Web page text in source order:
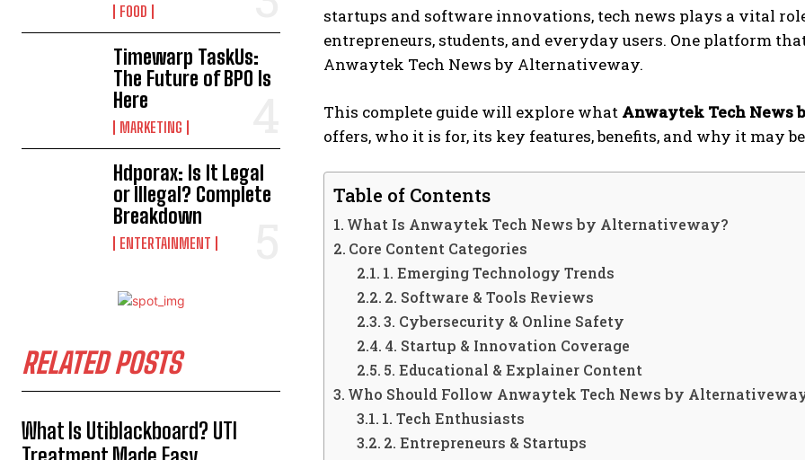
FOOD
Timewarp TaskUs:
The Future of BPO Is
Here
MARKETING
Hdporax: Is It Legal
or Illegal? Complete
Breakdown
ENTERTAINMENT
RELATED POSTS
What Is Utiblackboard? UTI
startups and software innovations, tech news plays a vital
entrepreneurs, students, and everyday users. One platform
Anwaytek Tech News by Alternativeway.
This complete guide will explore what Anwaytek Tech
offers, who it is for, its key features, benefits, and why it may
Table of Contents
What Is Anwaytek Tech News by Alternativeway?
Core Content Categories
1. Emerging Technology Trends
2. Software & Tools Reviews
3. Cybersecurity & Online Safety
4. Startup & Innovation Coverage
5. Educational & Explainer Content
Who Should Follow Anwaytek Tech News by
1. Tech Enthusiasts
2. Entrepreneurs & Startups